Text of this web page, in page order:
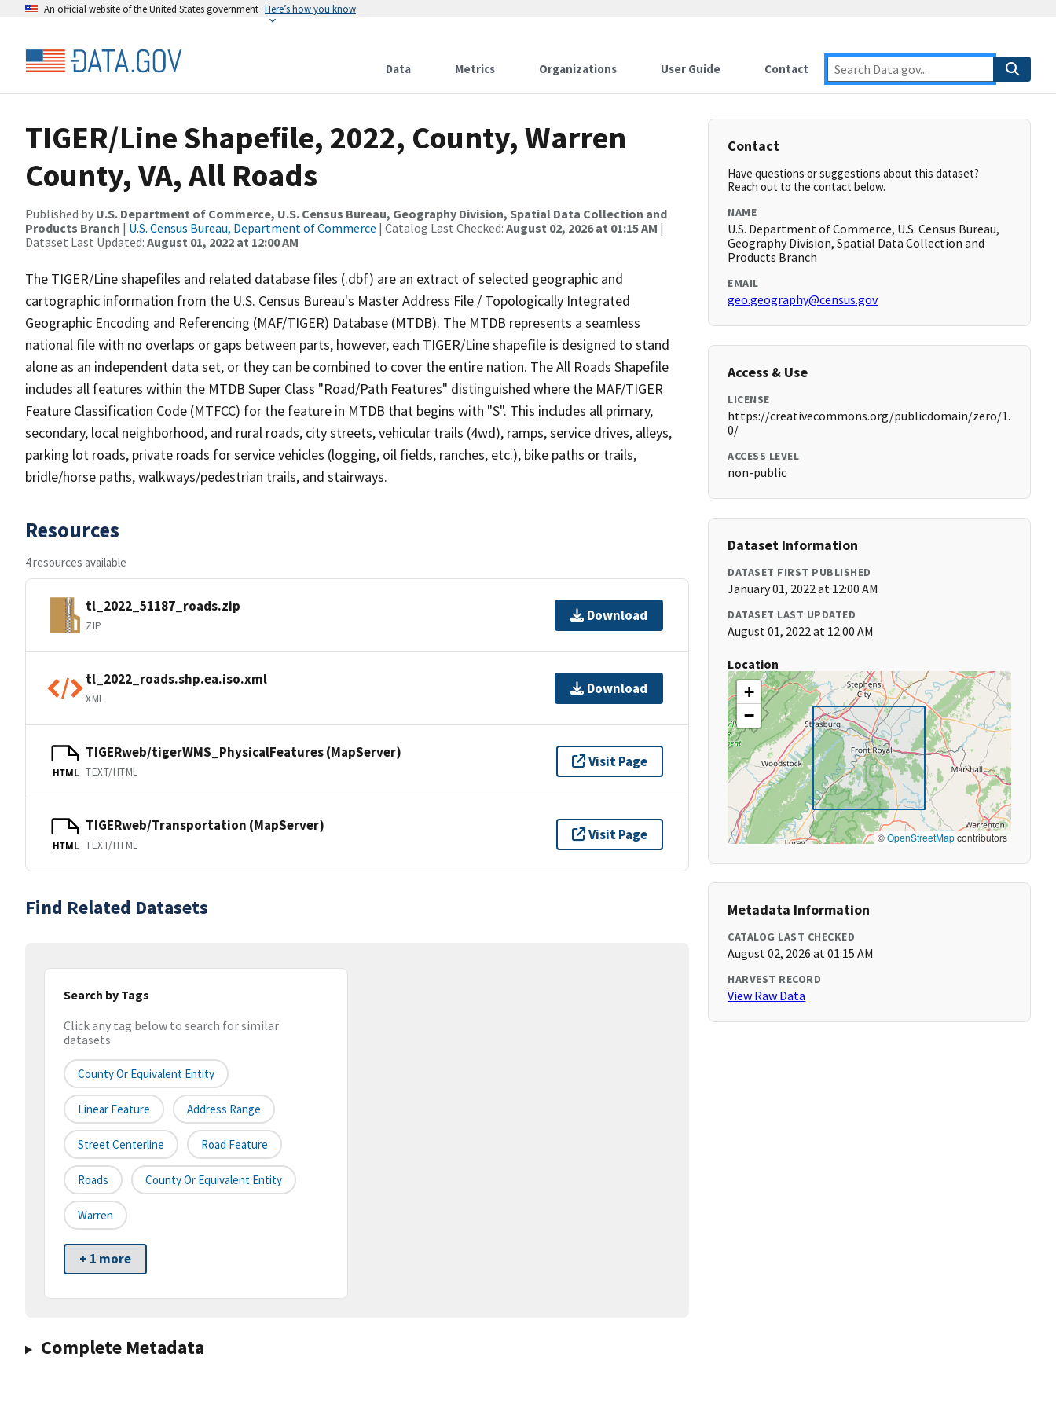
An official website of the United States government Here’s how you know
Data Metrics Organizations User Guide Contact
TIGER/Line Shapefile, 2022, County, Warren
County, VA, All Roads
Published by U.S. Department of Commerce, U.S. Census Bureau, Geography Division, Spatial Data Collection and
Products Branch | U.S. Census Bureau, Department of Commerce | Catalog Last Checked: August 02, 2026 at 01:15 AM |
Dataset Last Updated: August 01, 2022 at 12:00 AM
The TIGER/Line shapefiles and related database files (.dbf) are an extract of selected geographic and
cartographic information from the U.S. Census Bureau's Master Address File / Topologically Integrated
Geographic Encoding and Referencing (MAF/TIGER) Database (MTDB). The MTDB represents a seamless
national file with no overlaps or gaps between parts, however, each TIGER/Line shapefile is designed to stand
alone as an independent data set, or they can be combined to cover the entire nation. The All Roads Shapefile
includes all features within the MTDB Super Class "Road/Path Features" distinguished where the MAF/TIGER
Feature Classification Code (MTFCC) for the feature in MTDB that begins with "S". This includes all primary,
secondary, local neighborhood, and rural roads, city streets, vehicular trails (4wd), ramps, service drives, alleys,
parking lot roads, private roads for service vehicles (logging, oil fields, ranches, etc.), bike paths or trails,
bridle/horse paths, walkways/pedestrian trails, and stairways.
Resources
4 resources available
tl_2022_51187_roads.zip
ZIP
Download
tl_2022_roads.shp.ea.iso.xml
XML
Download
HTML
TIGERweb/tigerWMS_PhysicalFeatures (MapServer)
TEXT/HTML
Visit Page
HTML
TIGERweb/Transportation (MapServer)
TEXT/HTML
Visit Page
Find Related Datasets
Search by Tags
Click any tag below to search for similar
datasets
County Or Equivalent Entity
Linear Feature Address Range
Street Centerline Road Feature
Roads County Or Equivalent Entity
Warren
+ 1 more
Complete Metadata
Contact
Have questions or suggestions about this dataset?
Reach out to the contact below.
NAME
U.S. Department of Commerce, U.S. Census Bureau,
Geography Division, Spatial Data Collection and
Products Branch
EMAIL
geo.geography@census.gov
Access & Use
LICENSE
https://creativecommons.org/publicdomain/zero/1.
0/
ACCESS LEVEL
non-public
Dataset Information
DATASET FIRST PUBLISHED
January 01, 2022 at 12:00 AM
DATASET LAST UPDATED
August 01, 2022 at 12:00 AM
Location
+
−
©OpenStreetMapcontributors
Metadata Information
CATALOG LAST CHECKED
August 02, 2026 at 01:15 AM
HARVEST RECORD
View Raw Data